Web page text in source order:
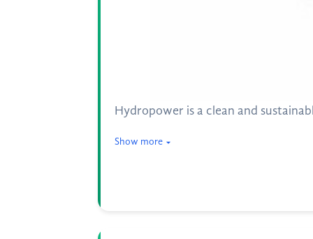
Hydropower is a clean and
Show more